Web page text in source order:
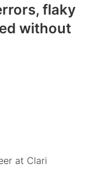
flaky
without
at Clari